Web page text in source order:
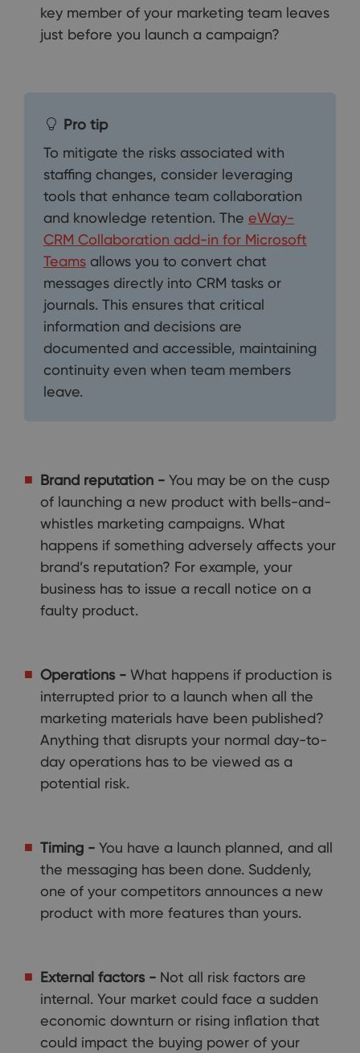
key member of your marketing team leaves
just before you launch a campaign?
Pro tip
To mitigate the risks associated with
staffing changes, consider leveraging
tools that enhance team collaboration
and knowledge retention. The eWay-
CRM Collaboration add-in for Microsoft
Teams allows you to convert chat
messages directly into CRM tasks or
journals. This ensures that critical
information and decisions are
documented and accessible, maintaining
continuity even when team members
leave.
Brand reputation - You may be on the cusp
of launching a new product with bells-and-
whistles marketing campaigns. What
happens if something adversely affects your
brand’s reputation? For example, your
business has to issue a recall notice on a
faulty product.
Operations - What happens if production is
interrupted prior to a launch when all the
marketing materials have been published?
Anything that disrupts your normal day-to-
day operations has to be viewed as a
potential risk.
Timing - You have a launch planned, and all
the messaging has been done. Suddenly,
one of your competitors announces a new
product with more features than yours.
External factors - Not all risk factors are
internal. Your market could face a sudden
economic downturn or rising inflation that
could impact the buying power of your